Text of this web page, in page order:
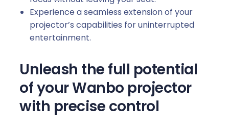
1
P
r
o
Experience a seamless extension of your
projector’s capabilities for uninterrupted
entertainment.
Unleash the full potential
of your Wanbo projector
with precise control